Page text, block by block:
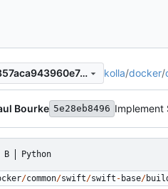
9f824cfe4ea7e85f34e3857aca943960e7c368f6 kolla/docker/
Bourke 5e28eb8496 Implement
B Python
/common/swift/swift - base/